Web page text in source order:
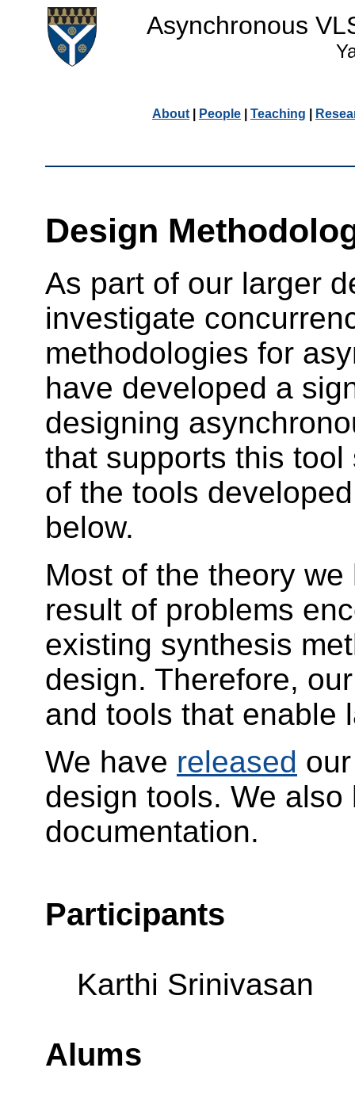
Asynchronous
About People Teaching
Design
As part of our larger
investigate
methodologies for
have developed a
designing
that supports this
of the tools
below.
Most of the theory
result of problems
existing synthesis
design. Therefore,
and tools that enable
We have released
design tools. We
documentation.
Participants
Karthi Srinivasan
Alums